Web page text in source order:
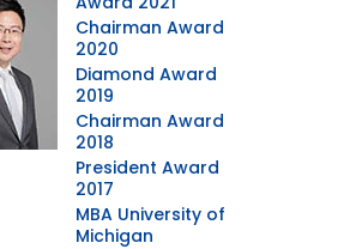
Chairman Award
2020
Diamond Award
2019
Chairman Award
2018
President Award
2017
MBA University of
Michigan